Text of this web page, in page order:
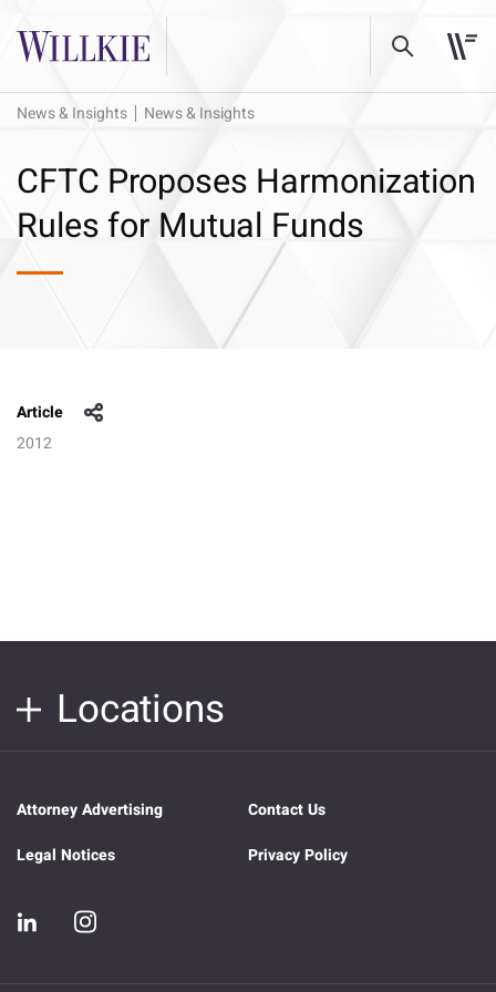
News & Insights News & Insights
CFTC Proposes Harmonization
Rules for Mutual Funds
Article
2012
Locations
Attorney Advertising
Contact Us
Legal Notices
Privacy Policy